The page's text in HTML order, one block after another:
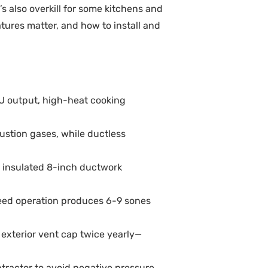
also overkill for some kitchens and
matter, and how to install and
output, high-heat cooking
gases, while ductless
insulated 8-inch ductwork
operation produces 6-9 sones
vent cap twice yearly—